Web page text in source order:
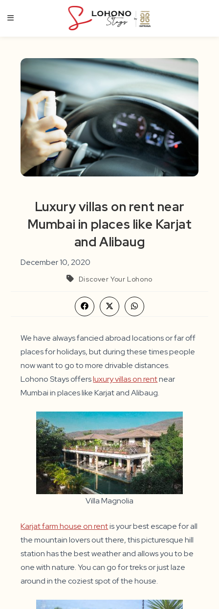
Luxury villas on rent near
Mumbai in places like Karjat
and Alibaug
December 10, 2020
Discover Your Lohono
Opens
in
window
Opens
in
window
Opens
in
window
We have always fancied abroad locations or far off
places for holidays, but during these times people
now want to go to more drivable distances.
Lohono Stays offersluxury villas on rentnear
Mumbai in places like Karjat and Alibaug.
Villa Magnolia
Karjat farm house on rentis your best escape for all
the mountain lovers out there, this picturesque hill
station has the best weather and allows you to be
one with nature. You can go for treks or just laze
around in the coziest spot of the house.